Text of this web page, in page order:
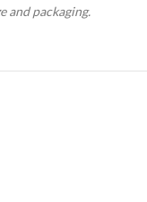
and packaging.